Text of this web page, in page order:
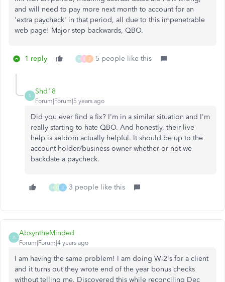
and will need to pay more next month to account for an
'extra paycheck' in that period, all due to this impenetrable
web page! Major step backwards, QBO.
1 reply H E 2 5 people like this
S
Shd18
Forum|Forum|5 years ago
Did you ever find a fix? I'm in a similar situation and I'm
really starting to hate QBO. And honestly, their live
help is seldom actually helpful. It should be up to the
account holder/business owner whether or not we
backdate a paycheck.
H U J 3 people like this
A
AbsyntheMinded
Forum|Forum|4 years ago
I am having the same problem! I am doing W-2's for a client
and it turns out they wrote end of the year bonus checks
without telling me. Discovered this while reconciling Dec